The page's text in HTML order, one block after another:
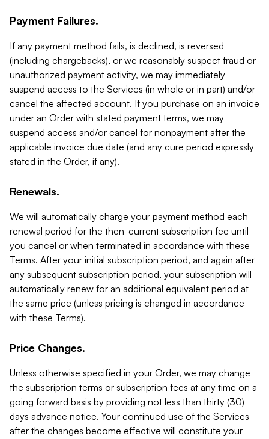
Payment Failures.
If any payment method fails, is declined, is reversed
(including chargebacks), or we reasonably suspect fraud or
unauthorized payment activity, we may immediately
suspend access to the Services (in whole or in part) and/or
cancel the affected account. If you purchase on an invoice
under an Order with stated payment terms, we may
suspend access and/or cancel for nonpayment after the
applicable invoice due date (and any cure period expressly
stated in the Order, if any).
Renewals.
We will automatically charge your payment method each
renewal period for the then-current subscription fee until
you cancel or when terminated in accordance with these
Terms. After your initial subscription period, and again after
any subsequent subscription period, your subscription will
automatically renew for an additional equivalent period at
the same price (unless pricing is changed in accordance
with these Terms).
Price Changes.
Unless otherwise specified in your Order, we may change
the subscription terms or subscription fees at any time on a
going forward basis by providing not less than thirty (30)
days advance notice. Your continued use of the Services
after the changes become effective will constitute your